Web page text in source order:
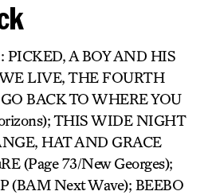
PICKED, A BOY AND HIS
LIVE, THE FOURTH
BACK TO WHERE YOU
THIS WIDE NIGHT
HAT AND GRACE
(Page 73/New Georges);
(BAM Next Wave); BEEBO